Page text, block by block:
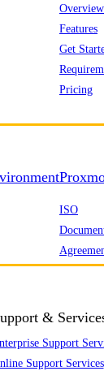
Overview
Features
Get
Pricing
ISO
&
Support
Support Services